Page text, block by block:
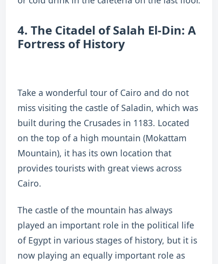
4. The Citadel of Salah El-Din: A
Fortress of History
Take a wonderful tour of Cairo and do not
miss visiting the castle of Saladin, which was
built during the Crusades in 1183. Located
on the top of a high mountain (Mokattam
Mountain), it has its own location that
provides tourists with great views across
Cairo.
The castle of the mountain has always
played an important role in the political life
of Egypt in various stages of history, but it is
now playing an equally important role as